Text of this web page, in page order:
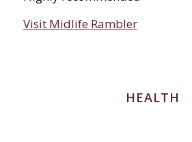
Visit Midlife Rambler
HEALTH